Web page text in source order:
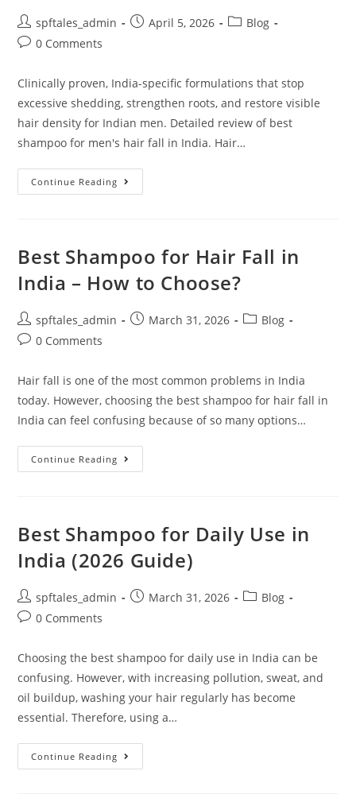
spftales_admin April 5, 2026
Blog
0 Comments
Clinically proven, India-specific formulations that stop
excessive shedding, strengthen roots, and restore visible
hair density for Indian men. Detailed review of best
shampoo for men's hair fall in India. Hair…
Continue Reading
Best Shampoo for Hair Fall in
India – How to Choose?
spftales_admin March 31, 2026
Blog
0 Comments
Hair fall is one of the most common problems in India
today. However, choosing the best shampoo for hair fall in
India can feel confusing because of so many options…
Continue Reading
Best Shampoo for Daily Use in
India (2026 Guide)
spftales_admin March 31, 2026
Blog
0 Comments
Choosing the best shampoo for daily use in India can be
confusing. However, with increasing pollution, sweat, and
oil buildup, washing your hair regularly has become
essential. Therefore, using a…
Continue Reading